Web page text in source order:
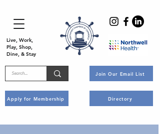
Live, Work,
Play, Shop,
Dine, & Stay
Apply for Membership
Join Our Email List
Directory